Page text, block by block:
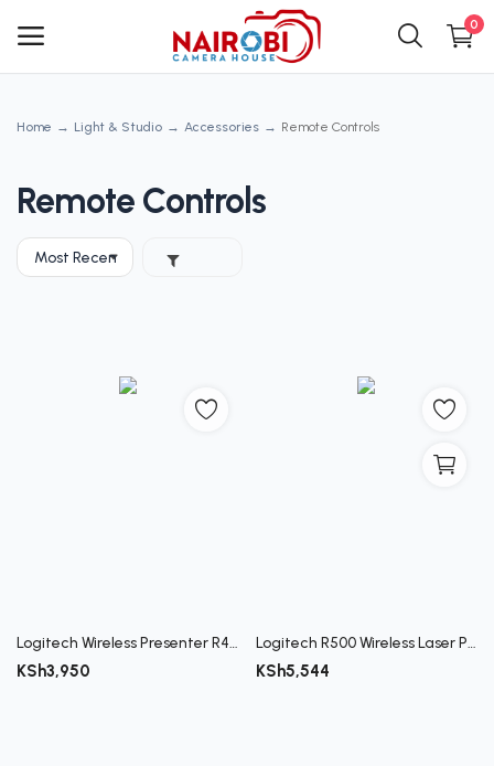
0
Main Menu
Home
Home Light & Studio Accessories Remote Controls
Remote Controls
Logitech Wireless Presenter R400
KSh3,950
Logitech R500 Wireless Laser Presenter
KSh5,544